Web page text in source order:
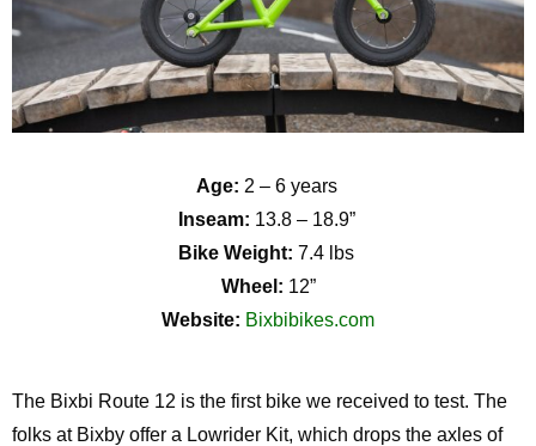
Age: 2 – 6 years
Inseam: 13.8 – 18.9”
Bike Weight: 7.4 lbs
Wheel: 12”
Website: Bixbibikes.com
The Bixbi Route 12 is the first bike we received to test. The
folks at Bixby offer a Lowrider Kit, which drops the axles of